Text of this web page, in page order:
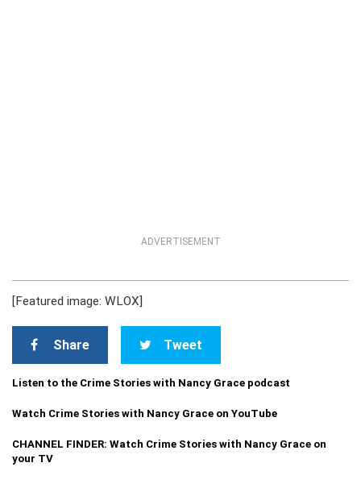
ADVERTISEMENT
[Featured image: WLOX]
Share Tweet
Listen to the Crime Stories with Nancy Grace podcast
Watch Crime Stories with Nancy Grace on YouTube
CHANNEL FINDER: Watch Crime Stories with Nancy Grace on
your TV